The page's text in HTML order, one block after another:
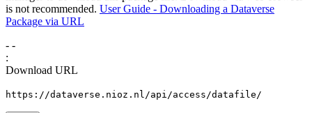
is not recommended. User Guide - Downloading a Dataverse
Package via URL
- -
:
Download URL
https://dataverse.nioz.nl/api/access/datafile/